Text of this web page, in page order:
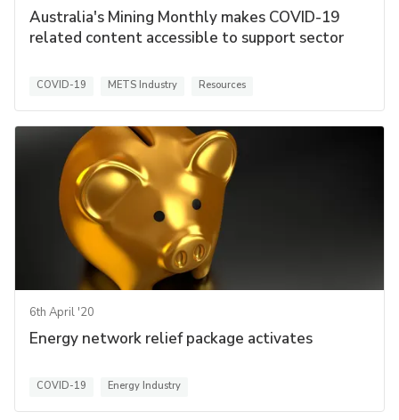
Australia's Mining Monthly makes COVID-19
related content accessible to support sector
COVID-19 METS Industry Resources
6th April '20
Energy network relief package activates
COVID-19 Energy Industry